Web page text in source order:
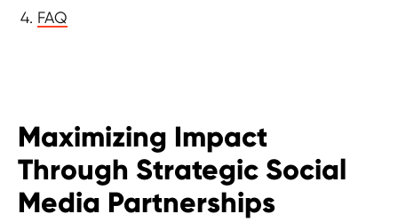
FAQ
Maximizing Impact
Through Strategic Social
Media Partnerships